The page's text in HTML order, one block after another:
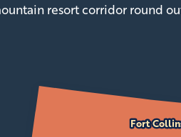
resort corridor round
Fort